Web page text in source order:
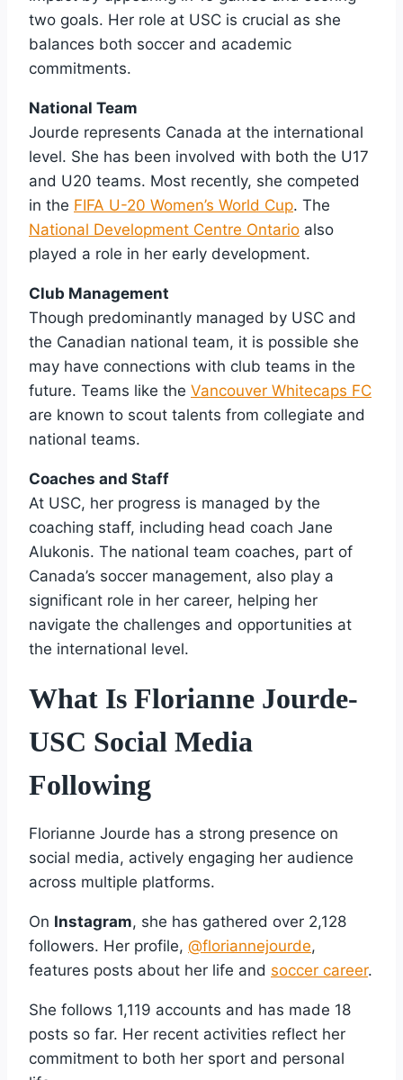
two goals. Her role at USC is crucial as she
balances both soccer and academic
commitments.
National Team
Jourde represents Canada at the international
level. She has been involved with both the U17
and U20 teams. Most recently, she competed
in the FIFA U-20 Women’s World Cup. The
National Development Centre Ontario also
played a role in her early development.
Club Management
Though predominantly managed by USC and
the Canadian national team, it is possible she
may have connections with club teams in the
future. Teams like the Vancouver Whitecaps FC
are known to scout talents from collegiate and
national teams.
Coaches and Staff
At USC, her progress is managed by the
coaching staff, including head coach Jane
Alukonis. The national team coaches, part of
Canada’s soccer management, also play a
significant role in her career, helping her
navigate the challenges and opportunities at
the international level.
What Is Florianne Jourde-
USC Social Media
Following
Florianne Jourde has a strong presence on
social media, actively engaging her audience
across multiple platforms.
On Instagram, she has gathered over 2,128
followers. Her profile, @floriannejourde,
features posts about her life and soccer career.
She follows 1,119 accounts and has made 18
posts so far. Her recent activities reflect her
commitment to both her sport and personal